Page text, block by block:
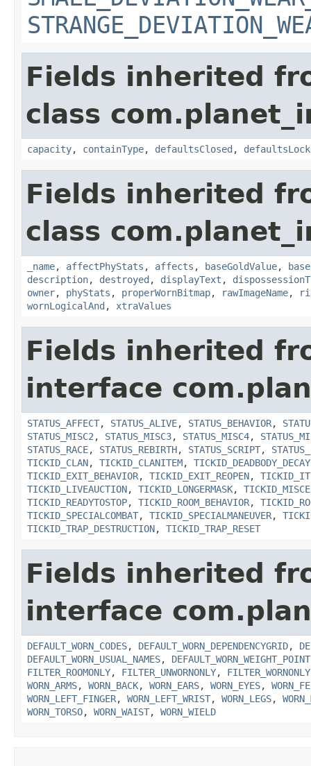
Fields inherited
class
capacity, containType, defaultsClosed ,
Fields inherited
class
_name, affectPhyStats , affects , baseGoldValue,
description, destroyed , displayText ,
owner, phyStats , properWornBitmap, rawImageName,
wornLogicalAnd , xtraValues
Fields inherited
interface
STATUS_AFFECT, STATUS_ALIVE, STATUS_BEHAVIOR,
STATUS_MISC2 , STATUS_MISC3, STATUS_MISC4,
STATUS_RACE, STATUS_REBIRTH, STATUS_SCRIPT,
TICKID_CLAN, TICKID_CLANITEM, TICKID_DEADBODY_DECAY
TICKID_EXIT_BEHAVIOR, TICKID_EXIT_REOPEN,
TICKID_LIVEAUCTION, TICKID_LONGERMASK,
TICKID_READYTOSTOP, TICKID_ROOM_BEHAVIOR,
TICKID_SPECIALCOMBAT, TICKID_SPECIALMANEUVER,
TICKID_TRAP_DESTRUCTION, TICKID_TRAP_RESET
Fields inherited
interface
DEFAULT_WORN_CODES, DEFAULT_WORN_DEPENDENCYGRID,
DEFAULT_WORN_USUAL_NAMES,
FILTER_ROOMONLY, FILTER_UNWORNONLY, FILTER_WORNONLY
WORN_ARMS, WORN_BACK, WORN_EARS, WORN_EYES,
WORN_LEFT_FINGER, WORN_LEFT_WRIST, WORN_LEGS,
WORN_TORSO, WORN_WAIST, WORN_WIELD